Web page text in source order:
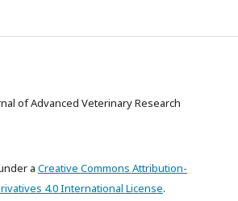
of Advanced Veterinary Research
a Creative Commons Attribution-
4.0 International License.